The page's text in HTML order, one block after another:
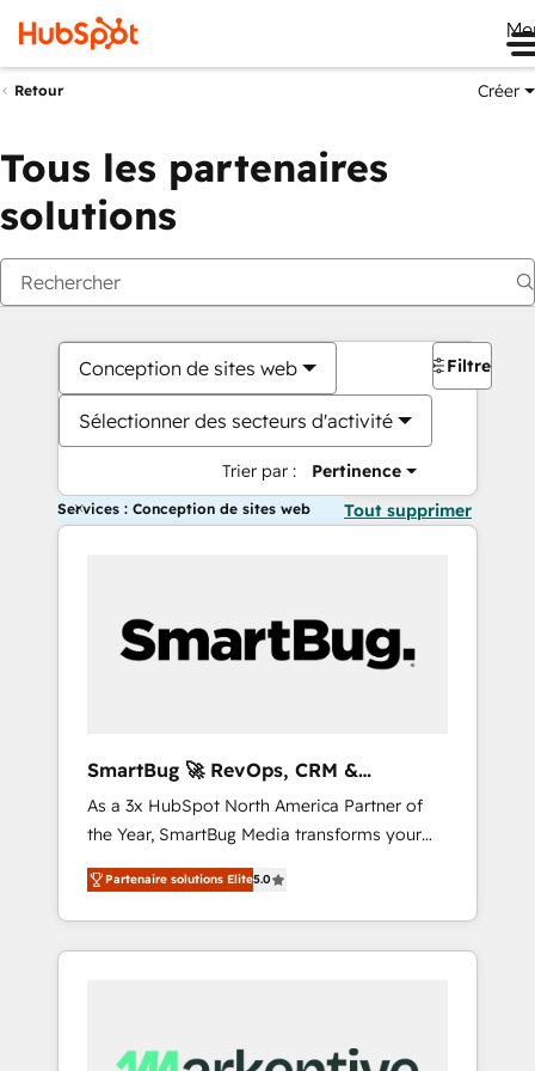
Retour Créer
Tous les partenaires
solutions
Conception de sites web
Sélectionner des secteurs d'activité
Trier par : Pertinence
Filtres
Services : Conception de sites web Tout supprimer
SmartBug 🚀 RevOps, CRM &
Integration Experts
As a 3x HubSpot North America Partner of
the Year, SmartBug Media transforms your
customer lifecycle into a revenue engine. Our
unified ecosystem includes specialized
divisions Globalia (AI & Software) and Point
Success Media (Paid Media), making this the
by Globalia’s technical development team. -
Partenaire solutions Elite5.0